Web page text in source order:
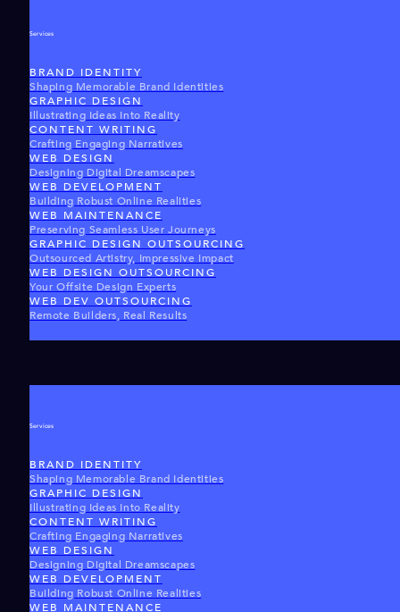
Services
BRAND IDENTITY
Shaping Memorable Brand Identities
GRAPHIC DESIGN
Illustrating Ideas Into Reality
CONTENT WRITING
Crafting Engaging Narratives
WEB DESIGN
Designing Digital Dreamscapes
WEB DEVELOPMENT
Building Robust Online Realities
WEB MAINTENANCE
Preserving Seamless User Journeys
GRAPHIC DESIGN OUTSOURCING
Outsourced Artistry, Impressive Impact
WEB DESIGN OUTSOURCING
Your Offsite Design Experts
WEB DEV OUTSOURCING
Remote Builders, Real Results
Services
BRAND IDENTITY
Shaping Memorable Brand Identities
GRAPHIC DESIGN
Illustrating Ideas Into Reality
CONTENT WRITING
Crafting Engaging Narratives
WEB DESIGN
Designing Digital Dreamscapes
WEB DEVELOPMENT
Building Robust Online Realities
WEB MAINTENANCE